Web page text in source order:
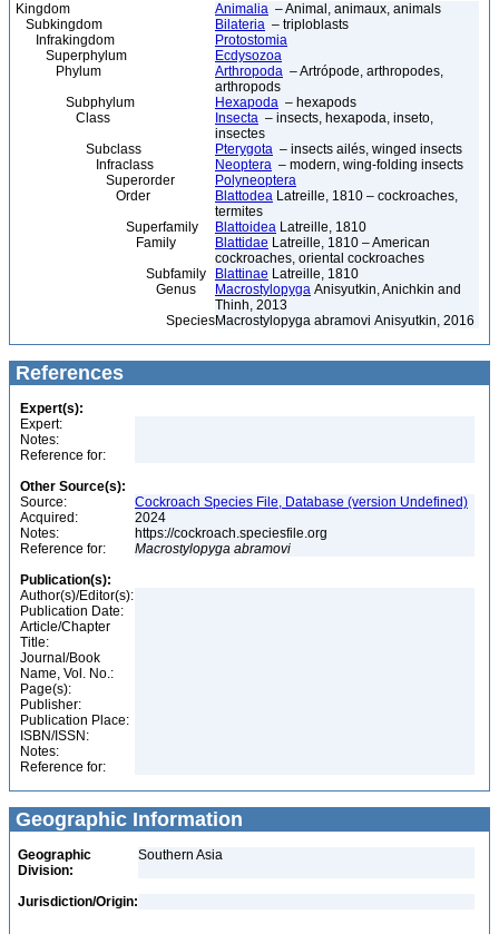
Kingdom Animalia – Animal, animaux, animals
Subkingdom
Bilateria – triploblasts
Infrakingdom
Protostomia
Superphylum
Ecdysozoa
Phylum
Arthropoda – Artrópode, arthropodes,
arthropods
Subphylum
Hexapoda – hexapods
Class
Insecta – insects, hexapoda, inseto,
insectes
Subclass
Pterygota – insects ailés, winged insects
Infraclass
Neoptera – modern, wing-folding insects
Superorder
Polyneoptera
Order
Blattodea Latreille, 1810 – cockroaches,
termites
Superfamily
Blattoidea Latreille, 1810
Family
Blattidae Latreille, 1810 – American
cockroaches, oriental cockroaches
Subfamily
Blattinae Latreille, 1810
Genus
Macrostylopyga Anisyutkin, Anichkin and
Thinh, 2013
SpeciesMacrostylopyga abramovi Anisyutkin, 2016
References
Expert(s):
Expert:
Notes:
Reference for:
Other Source(s):
Source:
Cockroach Species File, Database (version Undefined)
Acquired:
2024
Notes:
https://cockroach.speciesfile.org
Reference for:
Macrostylopyga abramovi
Publication(s):
Author(s)/Editor(s):
Publication Date:
Article/Chapter
Title:
Journal/Book
Name, Vol. No.:
Page(s):
Publisher:
Publication Place:
ISBN/ISSN:
Notes:
Reference for:
Geographic Information
Geographic
Division:
Southern Asia
Jurisdiction/Origin: